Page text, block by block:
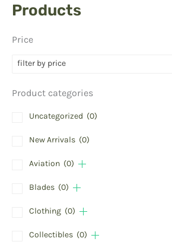
Products
Price
filter by price
Product categories
Uncategorized (0)
New Arrivals (0)
Aviation (0)
Blades (0)
Clothing (0)
Collectibles (0)